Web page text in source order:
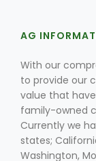
AG
With our
to provide our
value that
family-owned
Currently we
states;
Washington,